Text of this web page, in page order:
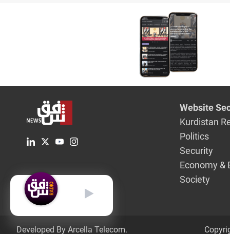
Website
Kurdistan
Politics
Security
Economy &
Society
Developed By Arcella Telecom.
English